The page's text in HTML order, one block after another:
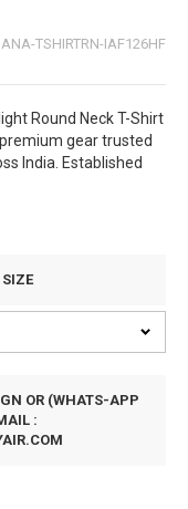
ANA-TSHIRTRN-IAF126HF
Round Neck T-Shirt
gear trusted
India. Established
SIZE
OR (WHATS-APP
: